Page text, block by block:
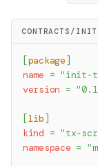
CONTRACTS/
[package ]
name = "init-
version =
[lib ]
kind = "tx-
namespace =